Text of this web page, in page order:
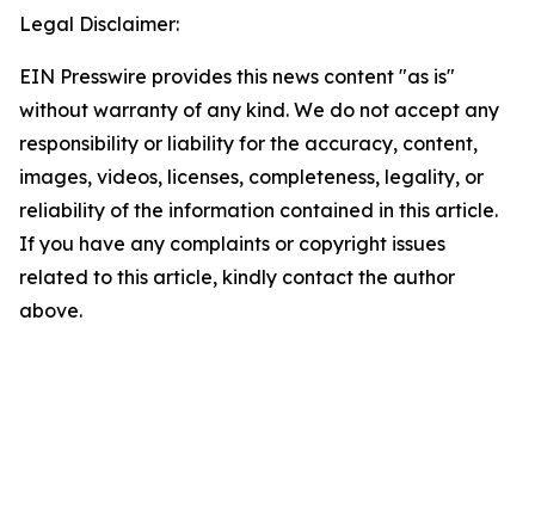
Legal Disclaimer:
EIN Presswire provides this news content "as is"
without warranty of any kind. We do not accept any
responsibility or liability for the accuracy, content,
images, videos, licenses, completeness, legality, or
reliability of the information contained in this article.
If you have any complaints or copyright issues
related to this article, kindly contact the author
above.